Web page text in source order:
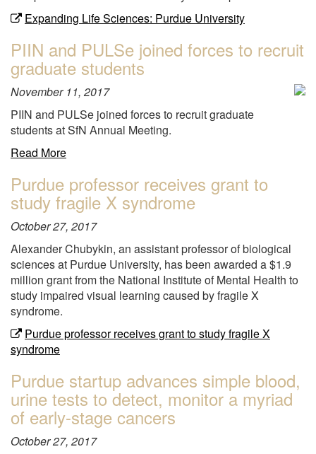
Expanding Life Sciences: Purdue University
PIIN and PULSe joined forces to recruit
graduate students
November 11, 2017
PIIN and PULSe joined forces to recruit graduate
students at SfN Annual Meeting.
Read Moreabout
and
PULSe
joined
forces
to
recruit
graduate
students"
Purdue professor receives grant to
study fragile X syndrome
October 27, 2017
Alexander Chubykin, an assistant professor of biological
sciences at Purdue University, has been awarded a $1.9
million grant from the National Institute of Mental Health to
study impaired visual learning caused by fragile X
syndrome.
Purdue professor receives grant to study fragile X
syndrome
Purdue startup advances simple blood,
urine tests to detect, monitor a myriad
of early-stage cancers
October 27, 2017